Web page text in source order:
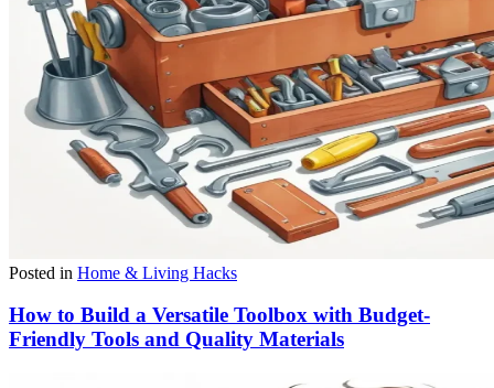
Posted in Home & Living Hacks
How to Build a Versatile Toolbox with Budget-
Friendly Tools and Quality Materials